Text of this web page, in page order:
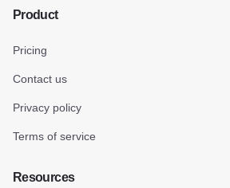
Product
Pricing
Contact us
Privacy policy
Terms of service
Resources